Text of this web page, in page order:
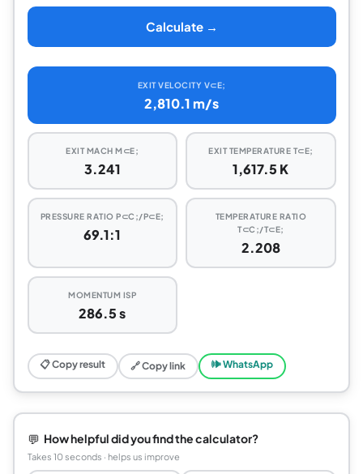
Calculate →
EXIT VELOCITY V⊂E;
2,810.1 m/s
EXIT MACH M⊂E;
3.241
EXIT TEMPERATURE T⊂E;
1,617.5 K
PRESSURE RATIO P⊂C;/P⊂E;
69.1:1
TEMPERATURE RATIO
T⊂C;/T⊂E;
2.208
MOMENTUM ISP
286.5 s
📋 Copy result 🔗 Copy link 🕪 WhatsApp
💬 How helpful did you find the calculator?
Takes 10 seconds · helps us improve